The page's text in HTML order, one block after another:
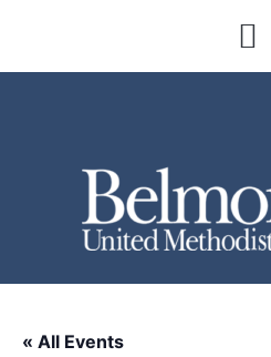
« All Events